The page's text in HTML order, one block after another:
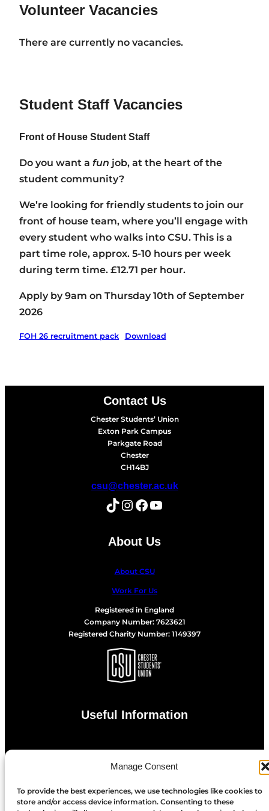
Manage Consent
To provide the best experiences, we use technologies like cookies to
store and/or access device information. Consenting to these
Volunteer Vacancies
There are currently no vacancies.
Student Staff Vacancies
Front of House Student Staff
Do you want a fun job, at the heart of the
student community?
We’re looking for friendly students to join our
front of house team, where you’ll engage with
every student who walks into CSU. This is a
part time role, approx. 5-10 hours per week
during term time. £12.71 per hour.
Apply by 9am on Thursday 10th of September
2026
FOH 26 recruitment pack Download
Contact Us
Chester Students’ Union
Exton Park Campus
Parkgate Road
Chester
CH14BJ
csu@chester.ac.uk
TikTok InstagramFacebook YouTube
About Us
About CSU
Work For Us
Registered in England
Company Number: 7623621
Registered Charity Number: 1149397
Useful Information
Cookie Policy